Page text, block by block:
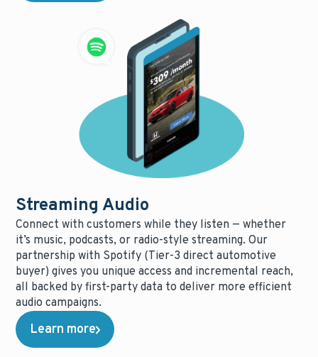
Streaming Audio
Connect with customers while they listen — whether
it’s music, podcasts, or radio-style streaming. Our
partnership with Spotify (Tier-3 direct automotive
buyer) gives you unique access and incremental reach,
all backed by first-party data to deliver more efficient
audio campaigns.
Learn more